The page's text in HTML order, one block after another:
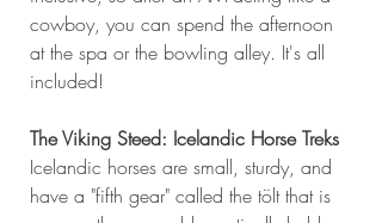
cowboy, you can spend the afternoon
at the spa or the bowling alley. It's all
included!
The Viking Steed: Icelandic Horse Treks
Icelandic horses are small, sturdy, and
have a "fifth gear" called the tölt that is